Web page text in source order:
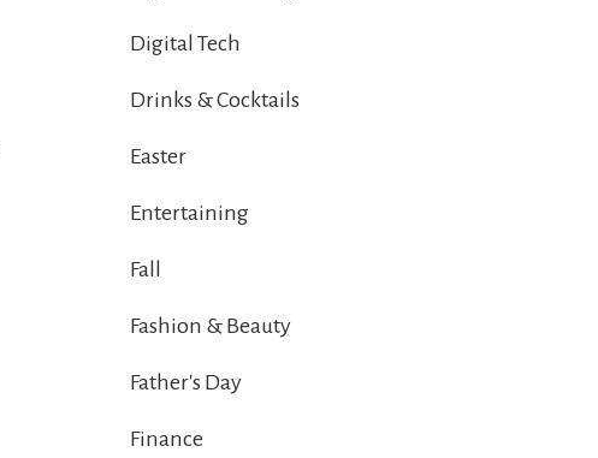
Digital Tech
Drinks & Cocktails
Easter
Entertaining
Fall
Fashion & Beauty
Father's Day
Finance